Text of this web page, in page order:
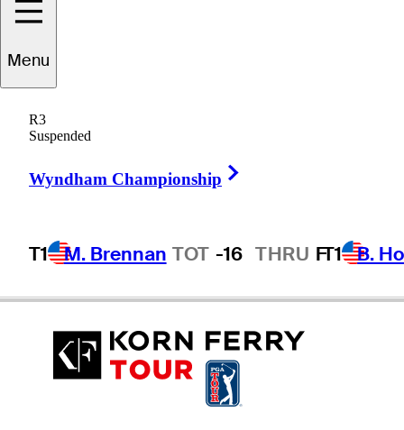
Menu
R3
Suspended
Wyndham Championship
T1 M. Brennan TOT -16 THRU FT1 B.
Zack
UNITED STATES